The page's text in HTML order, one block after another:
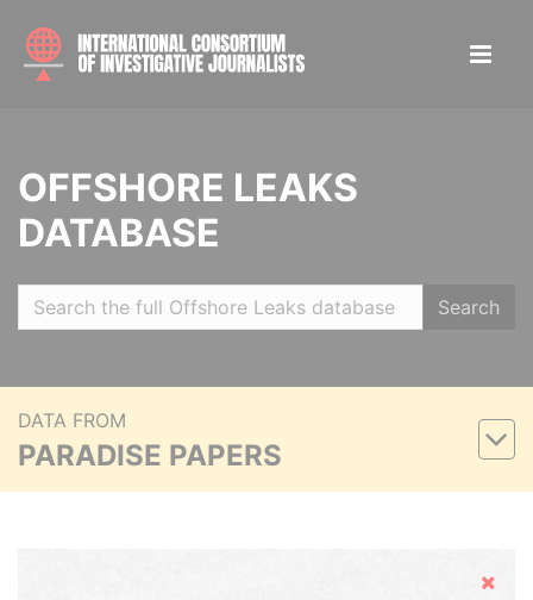
OFFSHORE LEAKS
DATABASE
Search
DATA FROM
PARADISE PAPERS
Hide